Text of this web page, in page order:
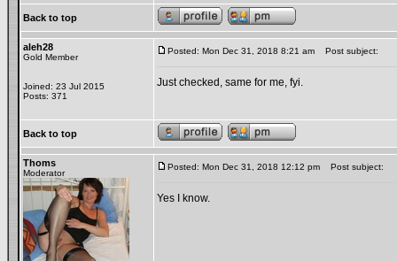
Back to top
aleh28
Gold Member
Joined: 23 Jul 2015
Posts: 371
Posted: Mon Dec 31, 2018 8:21 am Post subject:
Just checked, same for me, fyi.
Back to top
Thoms
Moderator
Posted: Mon Dec 31, 2018 12:12 pm Post subject:
Yes I know.